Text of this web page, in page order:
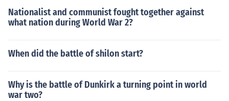
Nationalist and communist fought together against
what nation during World War 2?
When did the battle of shilon start?
Why is the battle of Dunkirk a turning point in world
war two?